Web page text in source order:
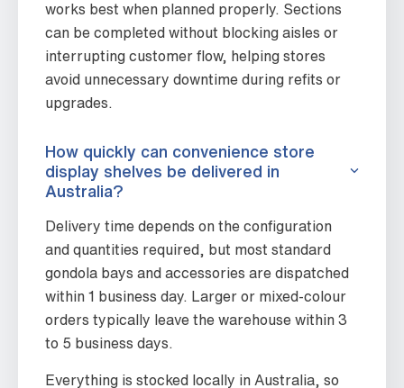
works best when planned properly. Sections
can be completed without blocking aisles or
interrupting customer flow, helping stores
avoid unnecessary downtime during refits or
upgrades.
How quickly can convenience store
display shelves be delivered in
Australia?
Delivery time depends on the configuration
and quantities required, but most standard
gondola bays and accessories are dispatched
within 1 business day. Larger or mixed-colour
orders typically leave the warehouse within 3
to 5 business days.
Everything is stocked locally in Australia, so